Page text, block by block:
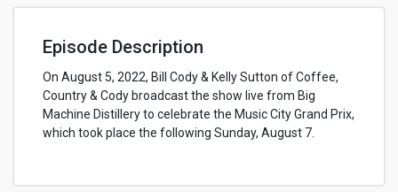
Episode Description
On August 5, 2022, Bill Cody & Kelly Sutton of Coffee,
Country & Cody broadcast the show live from Big
Machine Distillery to celebrate the Music City Grand Prix,
which took place the following Sunday, August 7.